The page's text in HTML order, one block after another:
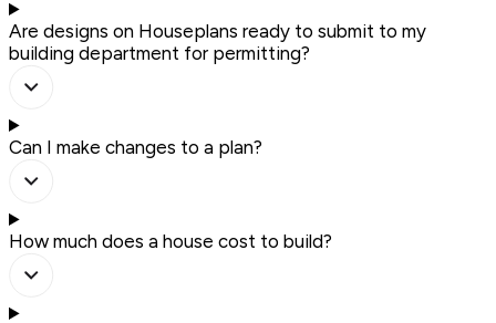
Are designs on Houseplans ready to submit to my
building department for permitting?
Can I make changes to a plan?
How much does a house cost to build?